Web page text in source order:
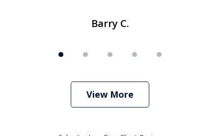
Barry C.
View More